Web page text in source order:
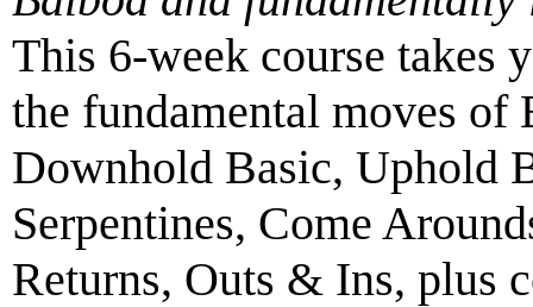
This 6-week course takes
the fundamental moves
Downhold Basic, Uphold
Serpentines, Come
Returns, Outs & Ins, plus